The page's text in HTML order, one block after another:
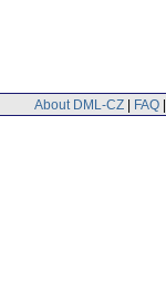
About DML-CZ | FAQ |